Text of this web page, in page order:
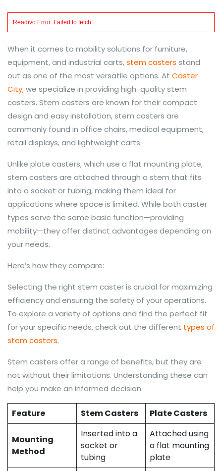
When it comes to mobility solutions for furniture,
equipment, and industrial carts,stem casters stand
out as one of the most versatile options. At Caster
City,we specialize in providing high-quality stem
casters. Stem casters are known for their compact
design and easy installation, stem casters are
commonly found in office chairs, medical equipment,
retail displays, and lightweight carts.
Unlike plate casters, which use a flat mounting plate,
stem casters are attached through a stem that fits
into a socket or tubing, making them ideal for
applications where space is limited. While both caster
types serve the same basic function—providing
mobility—they offer distinct advantages depending on
your needs.
Here’s how they compare:
Selecting the right stem caster is crucial for maximizing
efficiency and ensuring the safety of your operations.
To explore a variety of options and find the perfect fit
for your specific needs, check out the different types of
stem casters.
Stem casters offer a range of benefits, but they are
not without their limitations. Understanding these can
help you make an informed decision.
Feature Stem Casters Plate Casters
Mounting
Method
Inserted into a
socket or
tubing
Attached using
a flat mounting
plate